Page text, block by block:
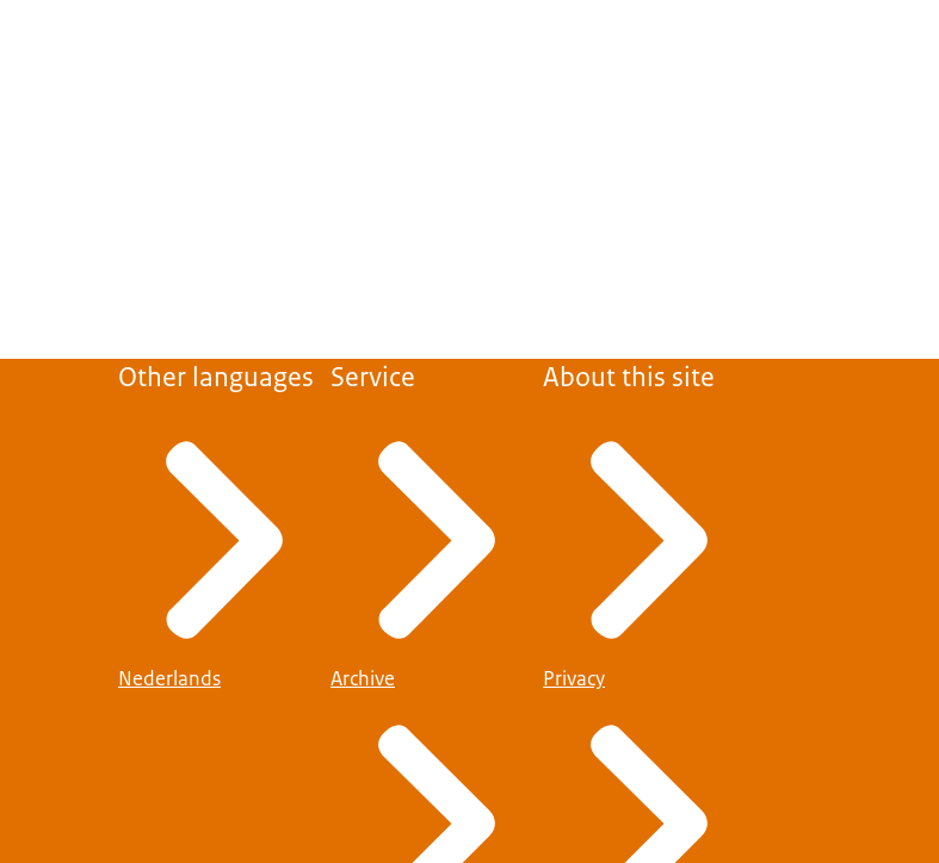
Other languages
Nederlands
Service
Archive
About this site
Privacy